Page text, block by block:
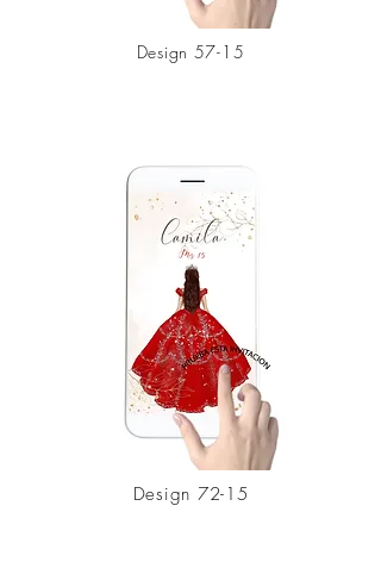
Design 57-15
Design 72-15